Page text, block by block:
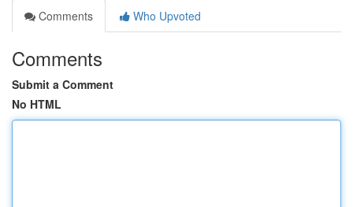
Comments
Who Upvoted
Comments
Submit a Comment
No HTML